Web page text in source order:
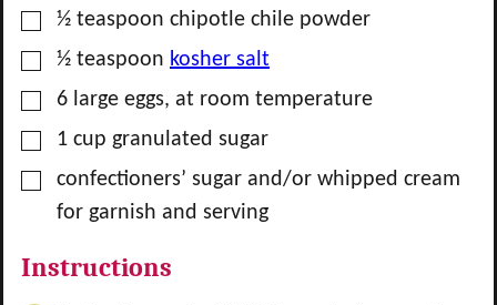
▢
½ teaspoon chipotle chile powder
▢
½ teaspoon kosher salt
▢
6 large eggs, at room temperature
▢1 cup granulated sugar
▢
confectioners’ sugar and/or whipped cream
for garnish and serving
Instructions